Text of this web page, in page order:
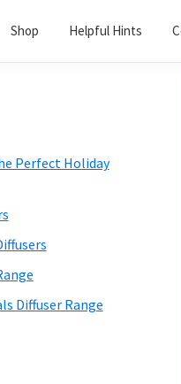
Shop Helpful Hints
Perfect Holiday
Diffuser Range